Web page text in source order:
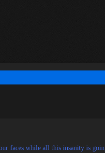
faces while all this insanity is